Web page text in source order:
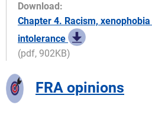
Download:
Chapter 4. Racism,
intolerance
(pdf, 902KB)
FRA opinions